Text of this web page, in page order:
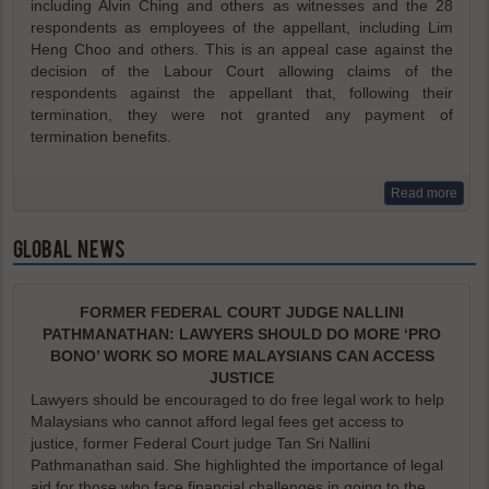
including Alvin Ching and others as witnesses and the 28
respondents as employees of the appellant, including Lim
Heng Choo and others. This is an appeal case against the
decision of the Labour Court allowing claims of the
respondents against the appellant that, following their
termination, they were not granted any payment of
termination benefits.
Read more
GLOBAL NEWS
FORMER FEDERAL COURT JUDGE NALLINI
PATHMANATHAN: LAWYERS SHOULD DO MORE ‘PRO
BONO’ WORK SO MORE MALAYSIANS CAN ACCESS
JUSTICE
Lawyers should be encouraged to do free legal work to help
Malaysians who cannot afford legal fees get access to
justice, former Federal Court judge Tan Sri Nallini
Pathmanathan said. She highlighted the importance of legal